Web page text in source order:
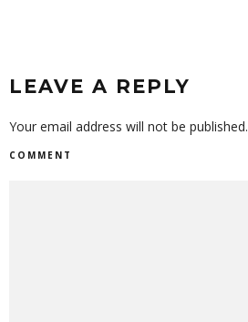
LEAVE A REPLY
Your email address will not be published.
COMMENT